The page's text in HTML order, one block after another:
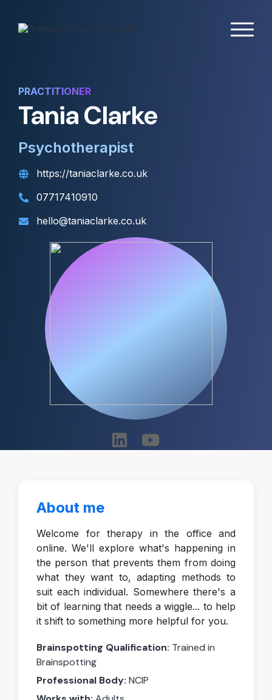
PRACTITIONER
Tania Clarke
Psychotherapist
https://taniaclarke.co.uk
07717410910
hello@taniaclarke.co.uk
About me
Welcome for therapy in the office and
online. We'll explore what's happening in
the person that prevents them from doing
what they want to, adapting methods to
suit each individual. Somewhere there's a
bit of learning that needs a wiggle... to help
it shift to something more helpful for you.
Brainspotting Qualification: Trained in
Brainspotting
Professional Body: NCIP